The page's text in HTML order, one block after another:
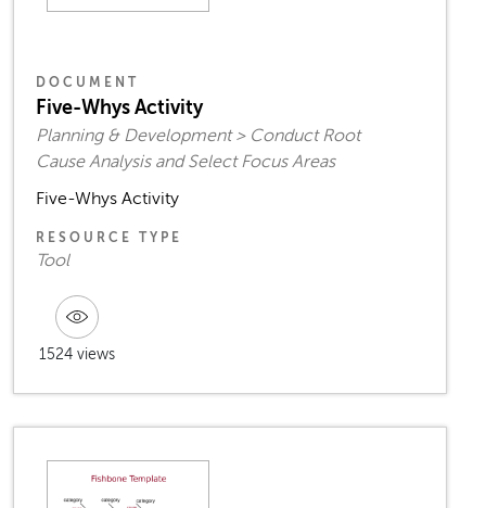
DOCUMENT
Five-Whys Activity
Planning & Development > Conduct Root
Cause Analysis and Select Focus Areas
Five-Whys Activity
RESOURCE TYPE
Tool
1524 views